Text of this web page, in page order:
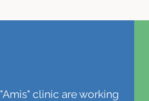
clinic are working